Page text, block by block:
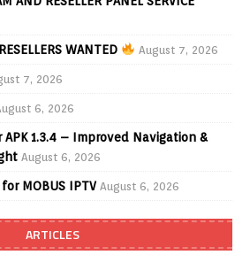
WANTED August 7, 2026
7, 2026
6, 2026
1.3.4 – Improved Navigation &
August 6, 2026
MOBUS IPTV August 6, 2026
ARTICLES